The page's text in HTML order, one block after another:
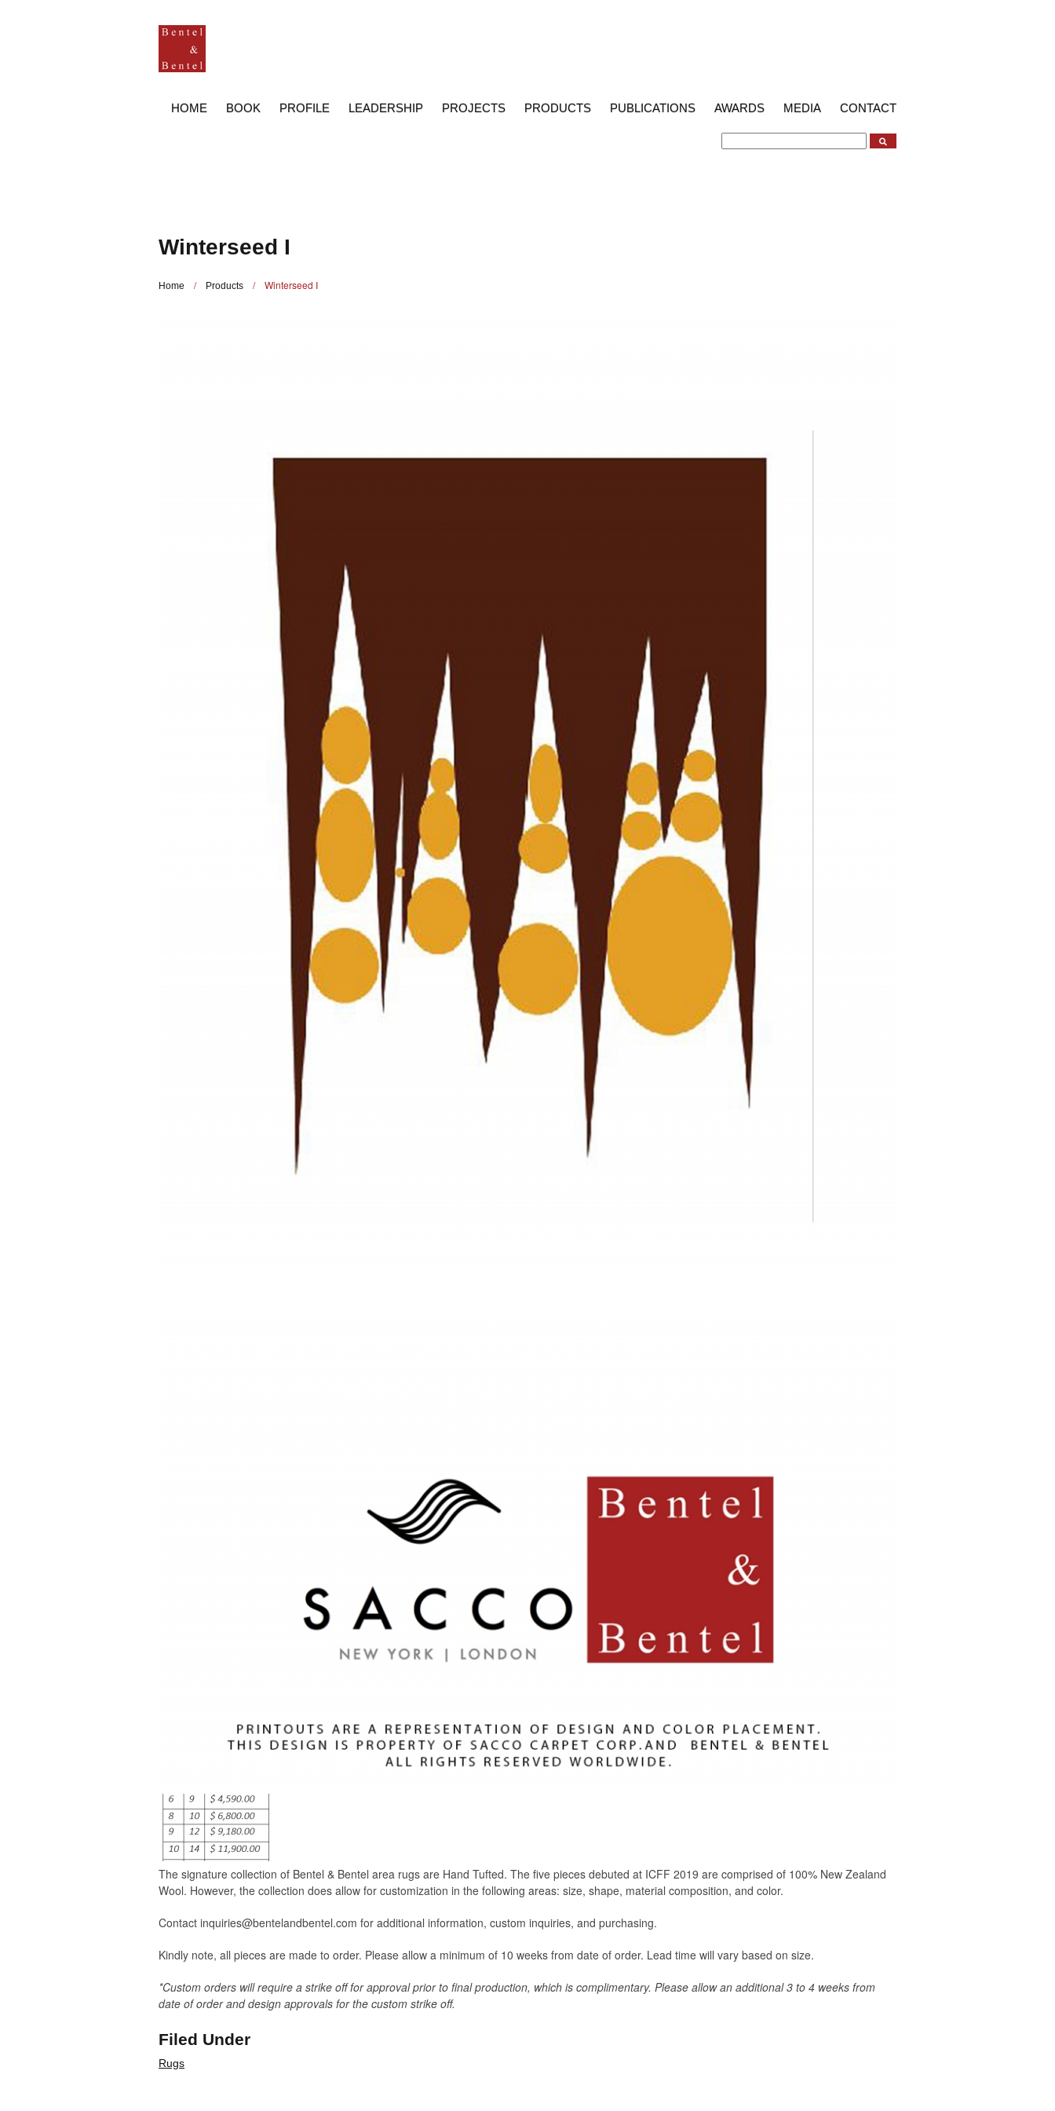
HOME BOOK PROFILE LEADERSHIP PROJECTS PRODUCTS PUBLICATIONS AWARDS MEDIA CONTACT
Winterseed I
Home / Products / Winterseed I
The signature collection of Bentel & Bentel area rugs are Hand Tufted. The five pieces debuted at ICFF 2019 are comprised of 100% New Zealand
Wool. However, the collection does allow for customization in the following areas: size, shape, material composition, and color.
Contact inquiries@bentelandbentel.com for additional information, custom inquiries, and purchasing.
Kindly note, all pieces are made to order. Please allow a minimum of 10 weeks from date of order. Lead time will vary based on size.
*Custom orders will require a strike off for approval prior to final production, which is complimentary. Please allow an additional 3 to 4 weeks from
date of order and design approvals for the custom strike off.
Filed Under
Rugs